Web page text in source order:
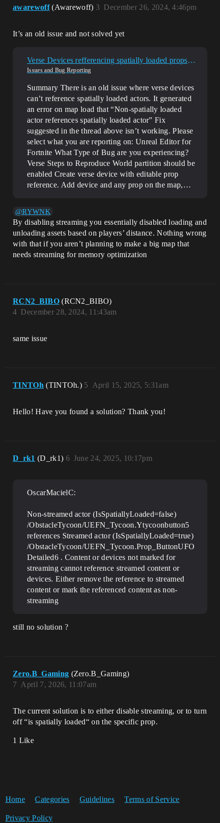
awarewoff (Awarewoff) December 26, 2024, 4:46pm
3
It’s an old issue and not solved yet
Verse Devices refferencing spatially loaded props is still broken
Issues and Bug Reporting
Summary There is an old issue where verse devices
can’t reference spatially loaded actors. It generated
an error on map load that “Non-spatially loaded
actor references spatially loaded actor” Fix
suggested in the thread above isn’t working.Please
select what you are reporting on: Unreal Editor for
Fortnite What Type of Bug are you experiencing?
Verse Steps to Reproduce World partition should be
enabled Create verse device with editable prop
reference. Add device and any prop on the map,…
@RYWNK
By disabling streaming you essentially disabled loading and
unloading assets based on players’ distance. Nothing wrong
with that if you aren’t planning to make a big map that
needs streaming for memory optimization
RCN2_BIBO (RCN2_BIBO)
December 28, 2024, 11:43am
4
same issue
TINTOh (TINTOh.) April 15, 2025, 5:31am
5
Hello! Have you found a solution? Thank you!
D_rk1 (D_rk1) June 24, 2025, 10:17pm
6
OscarMacielC:
Non-streamed actor (IsSpatiallyLoaded=false)
/ObstacleTycoon/UEFN_Tycoon.Ytycoonbutton5
references Streamed actor (IsSpatiallyLoaded=true)
/ObstacleTycoon/UEFN_Tycoon.Prop_ButtonUFO
Detailed6 . Content or devices not marked for
streaming cannot reference streamed content or
devices. Either remove the reference to streamed
content or mark the referenced content as non-
streaming
still no solution ?
Zero.B_Gaming (Zero.B_Gaming)
April 7, 2026, 11:07am
7
The current solution is to either disable streaming, or to turn
off “is spatially loaded“ on the specific prop.
1 Like
Home Categories Guidelines Terms of Service
Privacy Policy